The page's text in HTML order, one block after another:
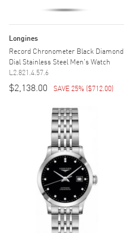
Longines
Record Chronometer Black Diamond
Dial Stainless Steel Men's Watch
L2.821.4.57.6
$2,138.00 SAVE 25% ($712.00)